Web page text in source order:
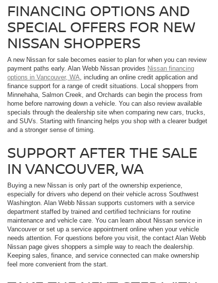
FINANCING OPTIONS AND
SPECIAL OFFERS FOR NEW
NISSAN SHOPPERS
A new Nissan for sale becomes easier to plan for when you can review
payment paths early. Alan Webb Nissan provides Nissan financing
options in Vancouver, WA, including an online credit application and
finance support for a range of credit situations. Local shoppers from
Minnehaha, Salmon Creek, and Orchards can begin the process from
home before narrowing down a vehicle. You can also review available
specials through the dealership site when comparing new cars, trucks,
and SUVs. Starting with financing helps you shop with a clearer budget
and a stronger sense of timing.
SUPPORT AFTER THE SALE
IN VANCOUVER, WA
Buying a new Nissan is only part of the ownership experience,
especially for drivers who depend on their vehicle across Southwest
Washington. Alan Webb Nissan supports customers with a service
department staffed by trained and certified technicians for routine
maintenance and vehicle care. You can learn about Nissan service in
Vancouver or set up a service appointment online when your vehicle
needs attention. For questions before you visit, the contact Alan Webb
Nissan page gives shoppers a simple way to reach the dealership.
Keeping sales, finance, and service connected can make ownership
feel more convenient from the start.